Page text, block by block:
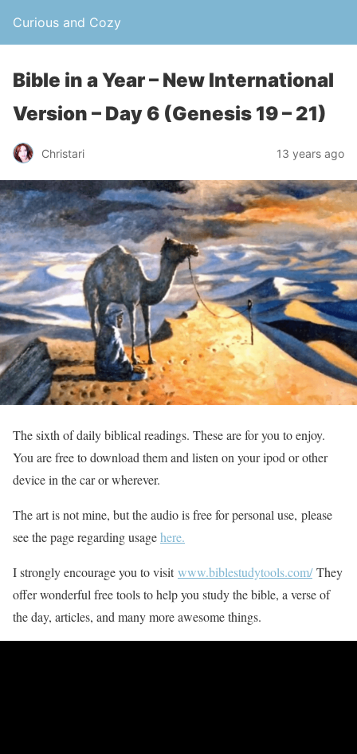
Curious and Cozy
Bible in a Year – New International
Version – Day 6 (Genesis 19 – 21)
Christari 13 years ago
The sixth of daily biblical readings. These are for you to enjoy.
You are free to download them and listen on your ipod or other
device in the car or wherever.
The art is not mine, but the audio is free for personal use, please
see the page regarding usagehere.
I strongly encourage you to visitwww.biblestudytools.com/They
offer wonderful free tools to help you study the bible, a verse of
the day, articles, and many more awesome things.